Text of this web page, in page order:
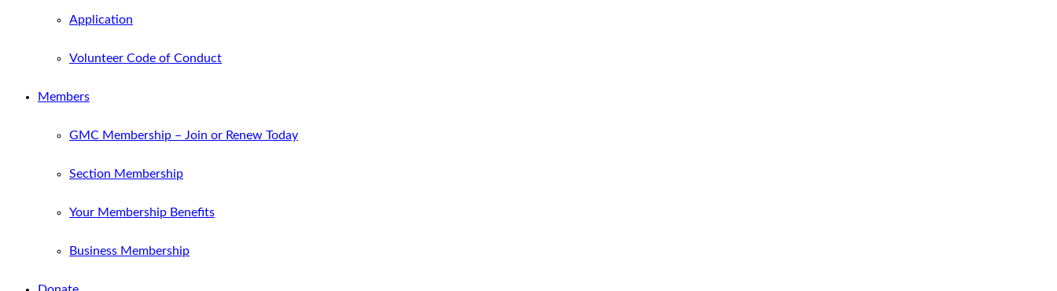
Application
Volunteer Code of Conduct
Members
GMC Membership – Join or Renew Today
Section Membership
Your Membership Benefits
Business Membership